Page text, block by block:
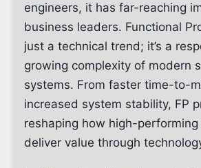
engineers, it has far-reaching
business leaders. Functional
just a technical trend; it’s a
growing complexity of modern
systems. From faster time-to-
increased system stability, FP
reshaping how high-performing
deliver value through